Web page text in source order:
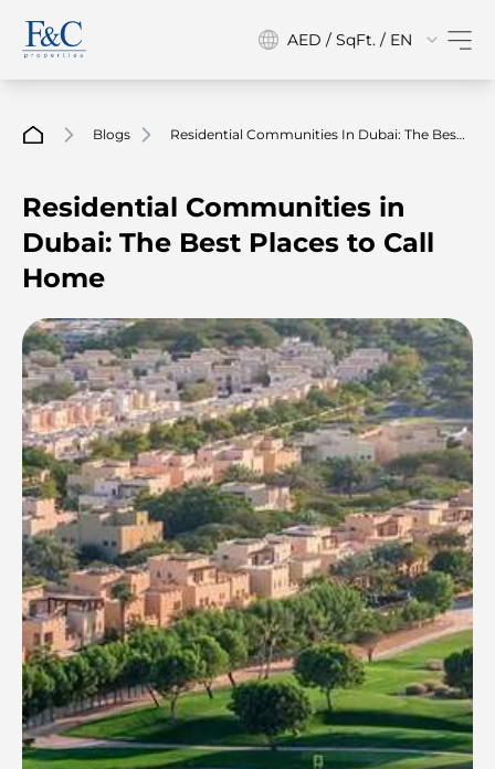
AED / SqFt. / EN
Blogs
Residential Communities In Dubai: The Best
Residential Communities in
Dubai: The Best Places to Call
Home